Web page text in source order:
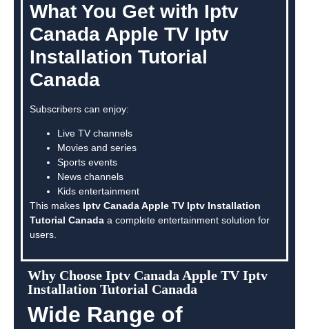
What You Get with Iptv
Canada Apple TV Iptv
Installation Tutorial
Canada
Subscribers can enjoy:
Live TV channels
Movies and series
Sports events
News channels
Kids entertainment
This makes Iptv Canada Apple TV Iptv Installation
Tutorial Canada a complete entertainment solution for
users.
Why Choose Iptv Canada Apple TV Iptv
Installation Tutorial Canada
Wide Range of